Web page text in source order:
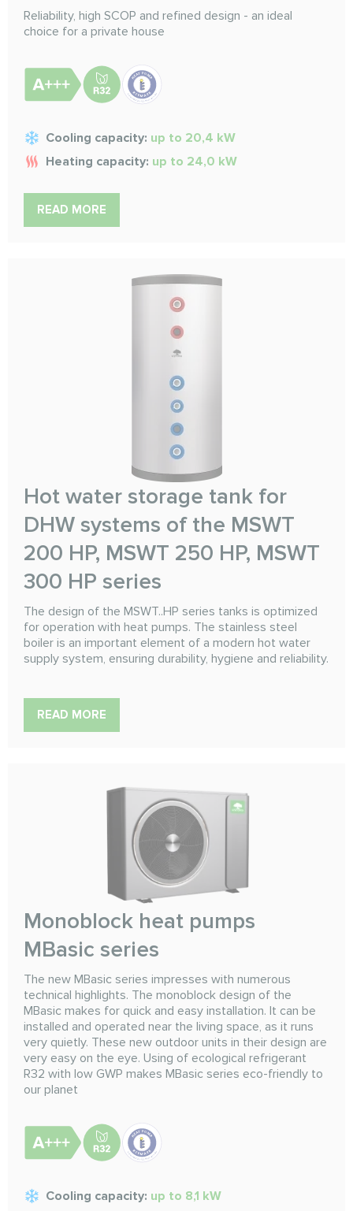
Reliability, high SCOP and refined design - an ideal
choice for a private house
Cooling capacity: up to 20,4 kW
Heating capacity: up to 24,0 kW
READ MORE
Hot water storage tank for
DHW systems of the MSWT
200 HP, MSWT 250 HP, MSWT
300 HP series
The design of the MSWT..HP series tanks is optimized
for operation with heat pumps. The stainless steel
boiler is an important element of a modern hot water
supply system, ensuring durability, hygiene and reliability.
READ MORE
Monoblock heat pumps
MBasic series
The new MBasic series impresses with numerous
technical highlights. The monoblock design of the
MBasic makes for quick and easy installation. It can be
installed and operated near the living space, as it runs
very quietly. These new outdoor units in their design are
very easy on the eye. Using of ecological refrigerant
R32 with low GWP makes MBasic series eco-friendly to
our planet
Cooling capacity: up to 8,1 kW